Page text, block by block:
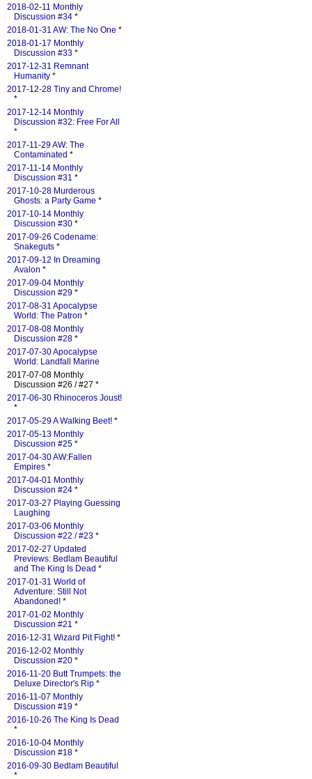
2018-02-11 Monthly
Discussion #34 *
2018-01-31 AW: The No One *
2018-01-17 Monthly
Discussion #33 *
2017-12-31 Remnant
Humanity *
2017-12-28 Tiny and Chrome!
*
2017-12-14 Monthly
Discussion #32: Free For All
*
2017-11-29 AW: The
Contaminated *
2017-11-14 Monthly
Discussion #31 *
2017-10-28 Murderous
Ghosts: a Party Game *
2017-10-14 Monthly
Discussion #30 *
2017-09-26 Codename:
Snakeguts *
2017-09-12 In Dreaming
Avalon *
2017-09-04 Monthly
Discussion #29 *
2017-08-31 Apocalypse
World: The Patron *
2017-08-08 Monthly
Discussion #28 *
2017-07-30 Apocalypse
World: Landfall Marine
2017-07-08 Monthly
Discussion #26 / #27 *
2017-06-30 Rhinoceros Joust!
*
2017-05-29 A Walking Beet! *
2017-05-13 Monthly
Discussion #25 *
2017-04-30 AW:Fallen
Empires *
2017-04-01 Monthly
Discussion #24 *
2017-03-27 Playing Guessing
Laughing
2017-03-06 Monthly
Discussion #22 / #23 *
2017-02-27 Updated
Previews: Bedlam Beautiful
and The King Is Dead *
2017-01-31 World of
Adventure: Still Not
Abandoned! *
2017-01-02 Monthly
Discussion #21 *
2016-12-31 Wizard Pit Fight! *
2016-12-02 Monthly
Discussion #20 *
2016-11-20 Butt Trumpets: the
Deluxe Director's Rip *
2016-11-07 Monthly
Discussion #19 *
2016-10-26 The King Is Dead
*
2016-10-04 Monthly
Discussion #18 *
2016-09-30 Bedlam Beautiful
*